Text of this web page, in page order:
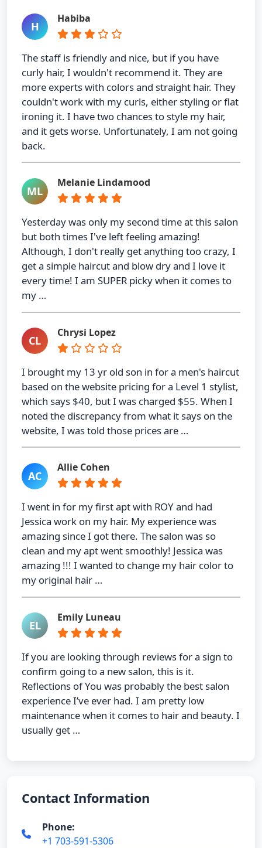
H
Habiba
The staff is friendly and nice, but if you have
curly hair, I wouldn't recommend it. They are
more experts with colors and straight hair. They
couldn't work with my curls, either styling or flat
ironing it. I have two chances to style my hair,
and it gets worse. Unfortunately, I am not going
back.
ML
Melanie Lindamood
Yesterday was only my second time at this salon
but both times I've left feeling amazing!
Although, I don't really get anything too crazy, I
get a simple haircut and blow dry and I love it
every time! I am SUPER picky when it comes to
my …
CL
Chrysi Lopez
I brought my 13 yr old son in for a men's haircut
based on the website pricing for a Level 1 stylist,
which says $40, but I was charged $55. When I
noted the discrepancy from what it says on the
website, I was told those prices are …
AC
Allie Cohen
I went in for my first apt with ROY and had
Jessica work on my hair. My experience was
amazing since I got there. The salon was so
clean and my apt went smoothly! Jessica was
amazing !!! I wanted to change my hair color to
my original hair …
EL
Emily Luneau
If you are looking through reviews for a sign to
confirm going to a new salon, this is it.
Reflections of You was probably the best salon
experience I’ve ever had. I am pretty low
maintenance when it comes to hair and beauty. I
usually get …
Contact Information
Phone:
+1 703-591-5306